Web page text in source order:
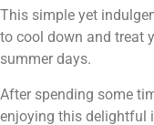
This simple yet
to cool down and treat
summer days.
After spending some
enjoying this delightful